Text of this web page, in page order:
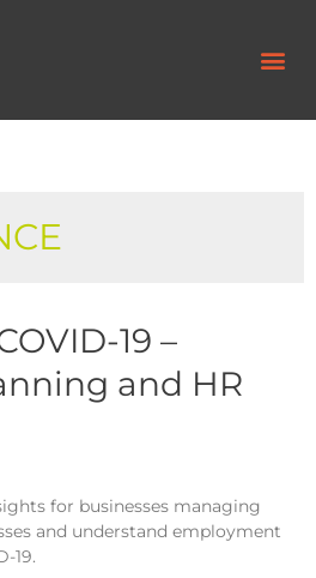
19 –
and HR
for businesses managing
and understand employment
19.